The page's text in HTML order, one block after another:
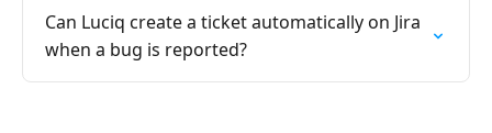
Can Luciq create a ticket automatically on Jira
when a bug is reported?